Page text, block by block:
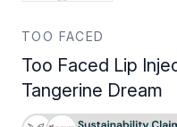
TOO FACED
Too Faced Lip
Tangerine Dream